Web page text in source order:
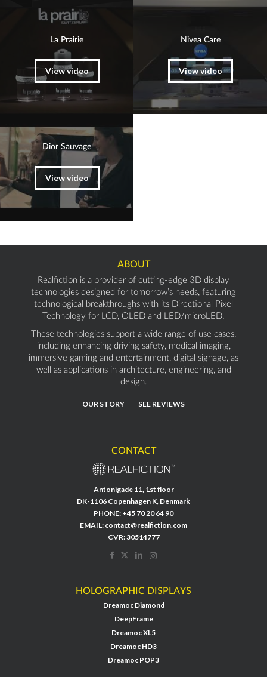
La Prairie
View video
Nivea Care
View video
Dior Sauvage
View video
ABOUT
Realfiction is a provider of cutting-edge 3D display
technologies designed for tomorrow’s needs, featuring
technological breakthroughs with its Directional Pixel
Technology for LCD, OLED and LED/microLED.
These technologies support a wide range of use cases,
including enhancing driving safety, medical imaging,
immersive gaming and entertainment, digital signage, as
well as applications in architecture, engineering, and
design.
OUR STORY SEE REVIEWS
CONTACT
Antonigade 11, 1st floor
DK-1106 Copenhagen K, Denmark
PHONE: +45 70 20 64 90
EMAIL: contact@realfiction.com
CVR: 30514777
HOLOGRAPHIC DISPLAYS
Dreamoc Diamond
DeepFrame
Dreamoc XL5
Dreamoc HD3
Dreamoc POP3